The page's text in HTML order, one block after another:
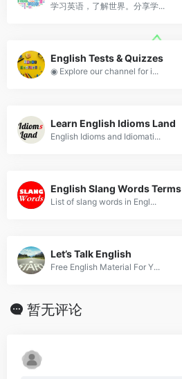
学习英语，了解世界。分享学...
English Tests & Quizzes
◉ Explore our channel for i...
Learn English Idioms Land
English Idioms and Idiomati...
English Slang Words Terms
List of slang words in Engl...
Let’s Talk English
Free English Material For Y...
暂无评论